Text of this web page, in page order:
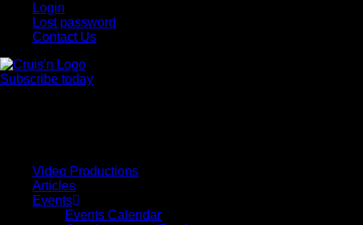
Login
Lost password
Contact Us
Subscribe today
Video Productions
Articles
Events
Events Calendar